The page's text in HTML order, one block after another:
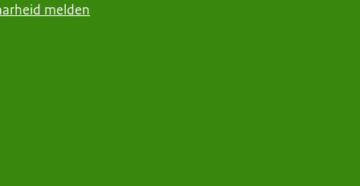
melden